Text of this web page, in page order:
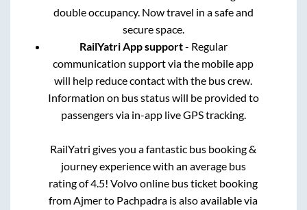
double occupancy. Now travel in a safe and
secure space.
RailYatri App support- Regular
communication support via the mobile app
will help reduce contact with the bus crew.
Information on bus status will be provided to
passengers via in-app live GPS tracking.
RailYatri gives you a fantastic bus booking &
journey experience with an average bus
rating of 4.5! Volvo online bus ticket booking
fromAjmerto Pachpadra is also available via